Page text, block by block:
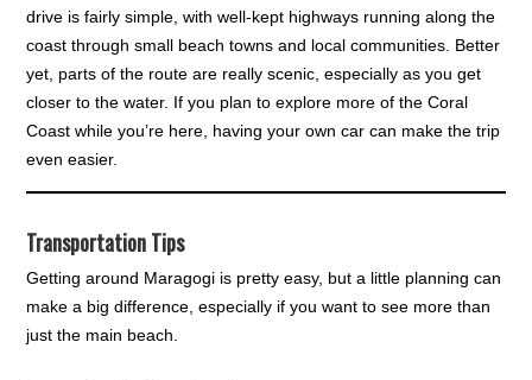
drive is fairly simple, with well-kept highways running along the
coast through small beach towns and local communities. Better
yet, parts of the route are really scenic, especially as you get
closer to the water. If you plan to explore more of the Coral
Coast while you’re here, having your own car can make the trip
even easier.
Transportation Tips
Getting around Maragogi is pretty easy, but a little planning can
make a big difference, especially if you want to see more than
just the main beach.